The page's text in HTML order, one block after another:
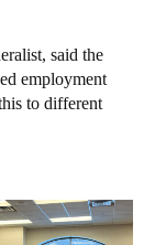
said the
employment
to different